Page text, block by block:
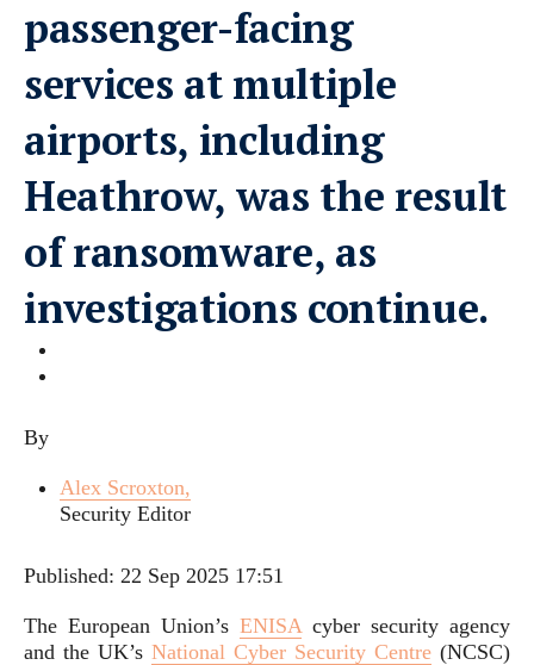
passenger-facing
services at multiple
airports, including
Heathrow, was the result
of ransomware, as
investigations continue.
By
Alex Scroxton,
Security Editor
Published: 22 Sep 2025 17:51
The European Union’s ENISAcyber security agency
and the UK’s National Cyber Security Centre (NCSC)